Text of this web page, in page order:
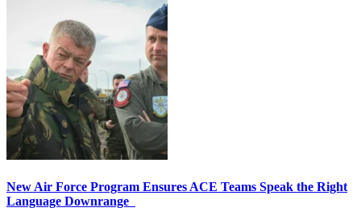
New Air Force Program Ensures ACE Teams Speak the Right
Language Downrange